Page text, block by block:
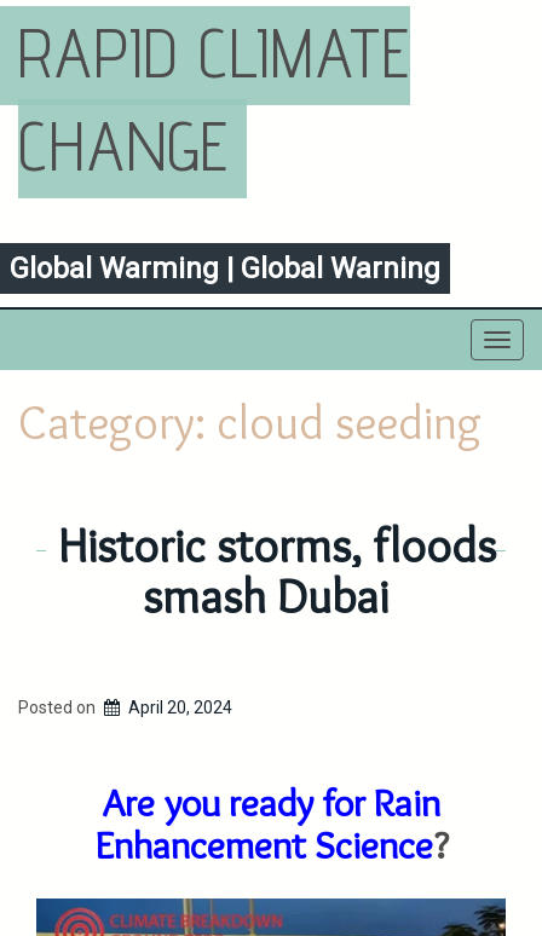
RAPID CLIMATE
CHANGE
Global Warming | Global Warning
Category: cloud seeding
Historic storms, floods
smash Dubai
Posted on April 20, 2024
Are you ready for Rain
Enhancement Science?